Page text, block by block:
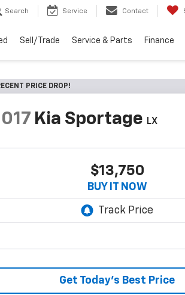
Search Service Contact
Sell/Trade Service & Parts Finance
PRICE DROP!
Kia Sportage LX
$13,750
BUY IT NOW
Get Today's Best Price